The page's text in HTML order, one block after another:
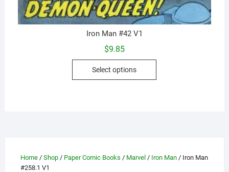
Iron Man #42 V1
$9.85
Select options
be
Home/ Shop/ Paper Comic Books / Marvel/ Iron Man/ Iron Man
#258.1 V1